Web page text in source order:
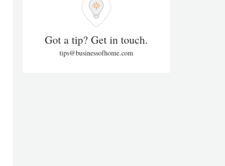
Got a tip? Get in touch.
tips@businessofhome.com